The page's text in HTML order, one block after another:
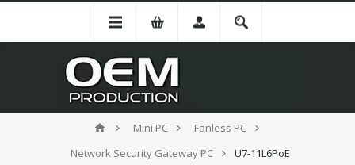
Mini PC
Fanless PC
Network Security Gateway PC
U7-11L6PoE